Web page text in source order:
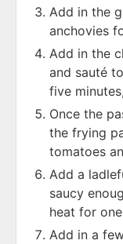
Add in the
anchovies
Add in the
and sauté
five
Once the
the frying
tomatoes
Add a
saucy
heat for
Add in a